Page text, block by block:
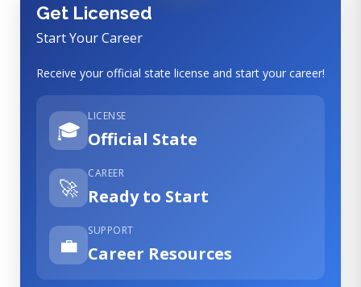
Get Licensed
Start Your Career
Receive your official state license and start your career!
🎓
LICENSE
Official State
🚀
CAREER
Ready to Start
💼
SUPPORT
Career Resources